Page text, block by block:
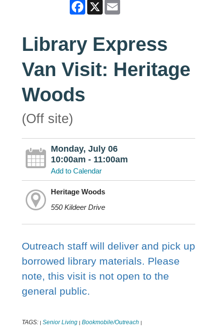
Facebook
X Email
Library Express
Van Visit: Heritage
Woods
(Off site)
Monday, July 06
10:00am - 11:00am
Add to Calendar
Heritage Woods
550 Kildeer Drive
Outreach staff will deliver and pick up
borrowed library materials. Please
note, this visit is not open to the
general public.
TAGS: | Senior Living | Bookmobile/Outreach |